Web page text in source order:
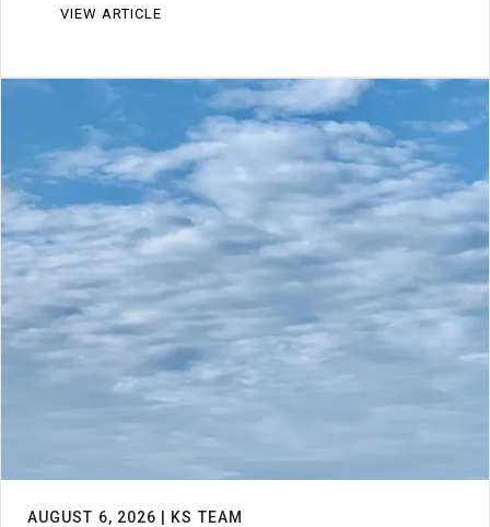
VIEW ARTICLE
AUGUST 6, 2026 | KS TEAM